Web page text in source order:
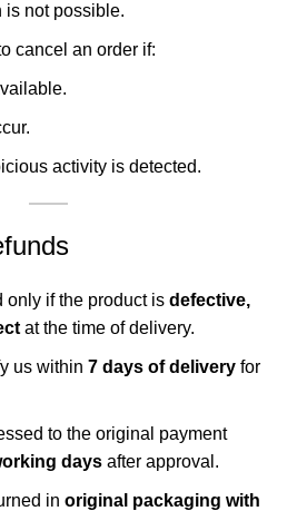
not possible.
cancel an order if:
activity is detected.
only if the product is defective,
at the time of delivery.
us within 7 days of delivery for
to the original payment
days after approval.
in original packaging with